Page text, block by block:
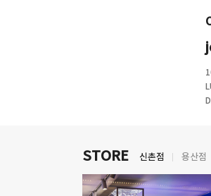
STORE 신촌점 용산점